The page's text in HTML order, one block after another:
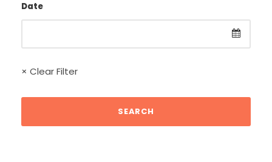
Date
× Clear Filter